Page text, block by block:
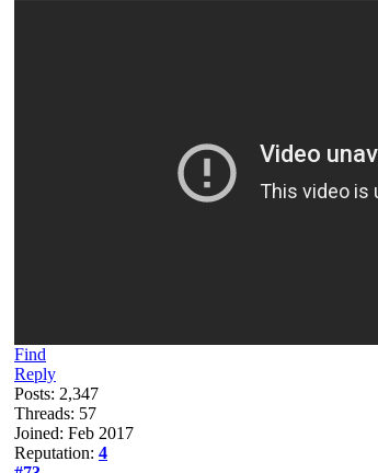
Find
Reply
Posts: 2,347
Threads: 57
Joined: Feb 2017
Reputation: 4